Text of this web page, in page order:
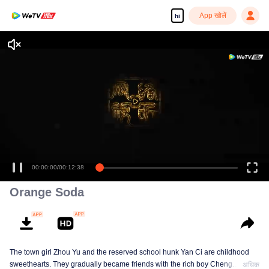
hi App खोलें
00:00:00/00:12:38
Orange Soda
The town girl Zhou Yu and the reserved school hunk Yan Ci are childhood
sweethearts. They gradually became friends with the rich boy Cheng
अधिक